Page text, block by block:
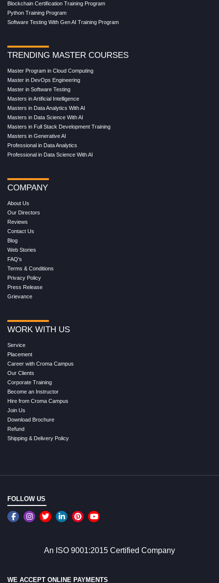
Blockchain Certification Training Program
Python Training Program
Software Testing With Gen AI Training Program
TRENDING MASTER COURSES
Master Program in Cloud Computing
Master in DevOps Engineering
Master in Software Testing
Masters in Artificial Intelligence
Masters in Data Analytics With AI
Masters in Data Science With AI
Masters in Full Stack Development Training
Masters in Generative AI
Professional in Data Analytics
Professional in Data Science With AI
COMPANY
About Us
Our Directors
Reviews
Contact Us
Blog
Web Stories
FAQ's
Terms & Conditions
Privacy Policy
Press Release
Grievance
WORK WITH US
Service
Placement
Career with Croma Campus
Our Clients
Corporate Training
Become an Instructor
Hire from Croma Campus
Join Us
Download Brochure
Refund
Shipping & Delivery Policy
FOLLOW US
An ISO 9001:2015 Certified Company
WE ACCEPT ONLINE PAYMENTS